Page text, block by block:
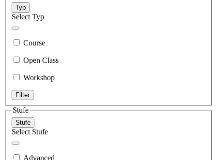
Typ
Select Typ
Course
Open Class
Workshop
Filter
Stufe
Stufe
Select Stufe
Advanced